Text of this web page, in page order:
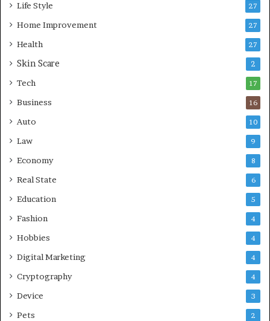
r
Life Style 27
Home Improvement 27
Health 27
Skin Scare 2
Tech 17
Business 16
Auto 10
Law 9
Economy 8
Real State 6
Education 5
Fashion 4
Hobbies 4
Digital Marketing 4
Cryptography 4
Device 3
Pets 2